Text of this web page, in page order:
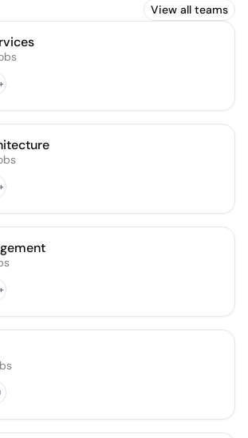
View all teams